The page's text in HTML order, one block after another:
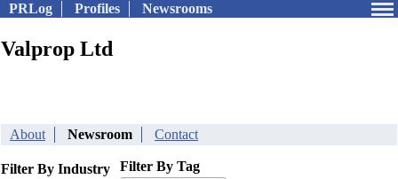
PRLog Profiles Newsrooms
Valprop Ltd
About Newsroom Contact
Filter By Industry
Filter By Tag